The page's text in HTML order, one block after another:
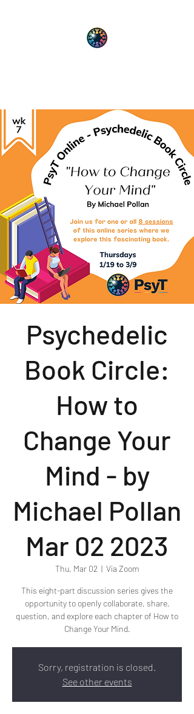
Psychedelic
Book Circle:
How to
Change Your
Mind - by
Michael Pollan
Mar 02 2023
Thu, Mar 02
  |
Via Zoom
This eight-part discussion series gives the
opportunity to openly collaborate, share,
question, and explore each chapter of How to
Change Your Mind.
Sorry, registration is closed.
See other events